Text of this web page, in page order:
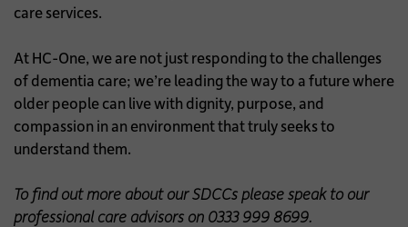
care services.
At HC-One, we are not just responding to the challenges
of dementia care; we’re leading the way to a future where
older people can live with dignity, purpose, and
compassion in an environment that truly seeks to
understand them.
To find out more about our SDCCs please speak to our
professional care advisors on 0333 999 8699.